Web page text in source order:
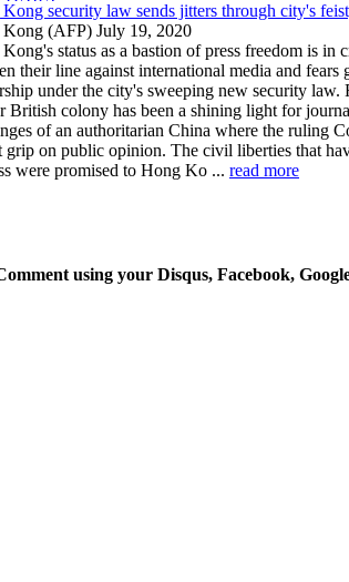
security law sends jitters through city's
(AFP) July 19, 2020
status as a bastion of press freedom is in
their line against international media and fears
under the city's sweeping new security law.
British colony has been a shining light for
of an authoritarian China where the ruling
grip on public opinion. The civil liberties that
were promised to Hong Ko ... read more
using your Disqus, Facebook,